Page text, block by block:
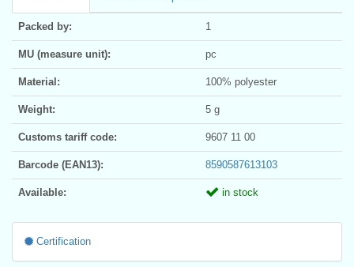
Packed by: 1
MU (measure unit): pc
Material: 100% polyester
Weight: 5 g
Customs tariff code: 9607 11 00
Barcode (EAN13): 8590587613103
Available: in stock
Certification